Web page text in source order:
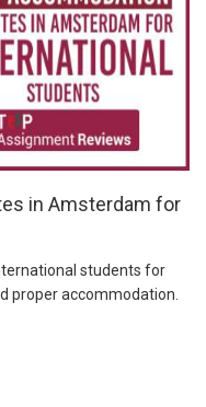
in Amsterdam for
students for
proper accommodation.